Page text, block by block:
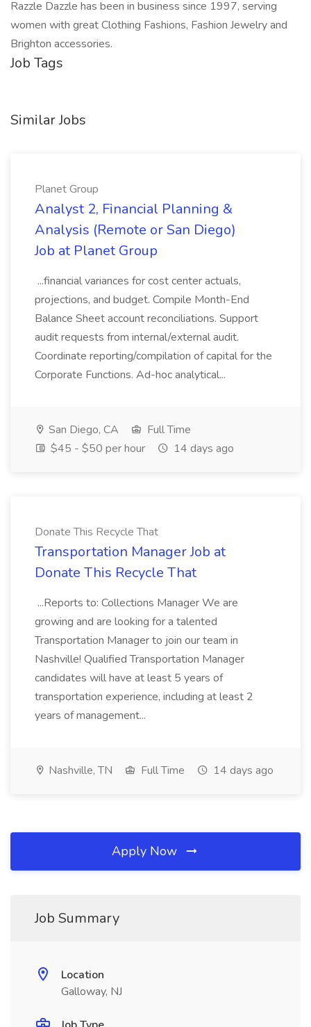
Razzle Dazzle has been in business since 1997, serving
women with great Clothing Fashions, Fashion Jewelry and
Brighton accessories.
Job Tags
Similar Jobs
Planet Group
Analyst 2, Financial Planning &
Analysis (Remote or San Diego)
Job at Planet Group
...financial variances for cost center actuals,
projections, and budget. Compile Month-End
Balance Sheet account reconciliations. Support
audit requests from internal/external audit.
Coordinate reporting/compilation of capital for the
Corporate Functions. Ad-hoc analytical...
San Diego, CA
Full Time
$45 - $50 per hour
14 days ago
Donate This Recycle That
Transportation Manager Job at
Donate This Recycle That
...Reports to: Collections Manager We are
growing and are looking for a talented
Transportation Manager to join our team in
Nashville! Qualified Transportation Manager
candidates will have at least 5 years of
transportation experience, including at least 2
years of management...
Nashville, TN Full Time 14 days ago
Apply Now
Job Summary
Location
Galloway, NJ